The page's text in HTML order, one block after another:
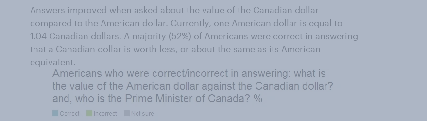
Answers improved when asked about the value of the Canadian dollar
compared to the American dollar. Currently, one American dollar is equal to
1.04 Canadian dollars. A majority (52%) of Americans were correct in answering
that a Canadian dollar is worth less, or about the same as its American
equivalent.